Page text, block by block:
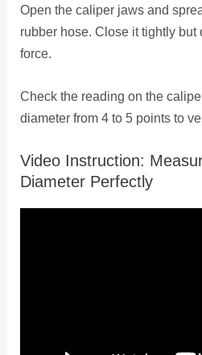
Open the caliper jaws and
rubber hose. Close it tightly but
force.
Check the reading on the
diameter from 4 to 5 points to
Video Instruction:
Diameter Perfectly